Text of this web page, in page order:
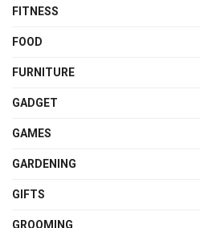
FITNESS
FOOD
FURNITURE
GADGET
GAMES
GARDENING
GIFTS
GROOMING